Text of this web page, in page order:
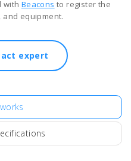
with Beacons to register the
equipment.
expert